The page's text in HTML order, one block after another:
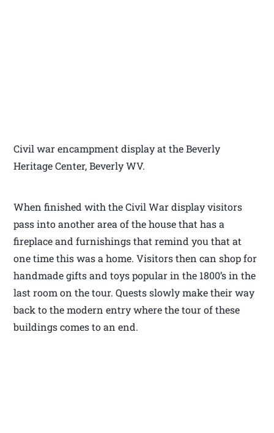
Civil war encampment display at the Beverly
Heritage Center, Beverly WV.
When finished with the Civil War display visitors
pass into another area of the house that has a
fireplace and furnishings that remind you that at
one time this was a home. Visitors then can shop for
handmade gifts and toys popular in the 1800’s in the
last room on the tour. Quests slowly make their way
back to the modern entry where the tour of these
buildings comes to an end.